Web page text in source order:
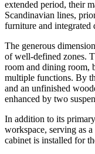
extended period, their
Scandinavian lines,
furniture and integrated
The generous
of well-defined zones.
room and dining room,
multiple functions. By
and an unfinished
enhanced by two
In addition to its
workspace, serving as
cabinet is installed for